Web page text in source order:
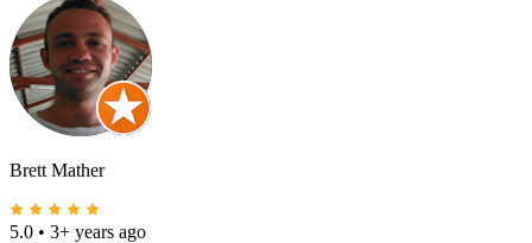
Brett Mather
5.0 • 3+ years ago